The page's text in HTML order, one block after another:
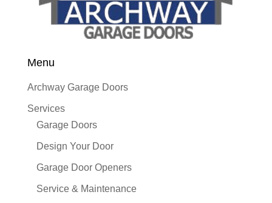
Menu
Archway Garage Doors
Services
Garage Doors
Design Your Door
Garage Door Openers
Service & Maintenance